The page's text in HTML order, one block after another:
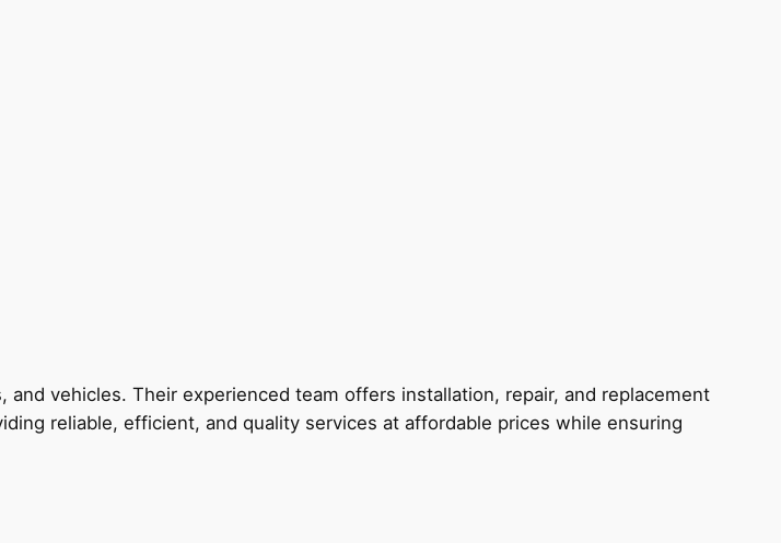
vehicles. Their experienced team offers installation, repair, and replacement
reliable, efficient, and quality services at affordable prices while ensuring